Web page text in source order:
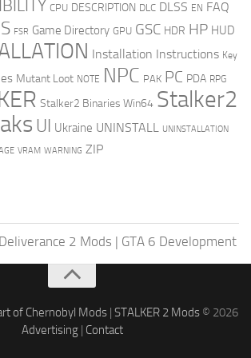
CPU DESCRIPTION DLC DLSS EN FAQ
FSR Game Directory GPU GSC HDR HP HUD
Installation Instructions Key
Mutant Loot NOTE NPC PAK PC PDA RPG
Stalker2 Binaries Win64 Stalker2
UI Ukraine UNINSTALL UNINSTALLATION
VRAM WARNING ZIP
2 Mods | GTA 6 Development
of Chernobyl Mods| STALKER 2 Mods© 2026
Advertising| Contact